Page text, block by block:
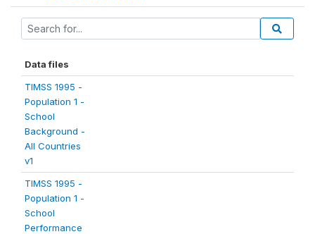
Data files
TIMSS 1995 -
Population 1 -
School
Background -
All Countries
v1
TIMSS 1995 -
Population 1 -
School
Performance